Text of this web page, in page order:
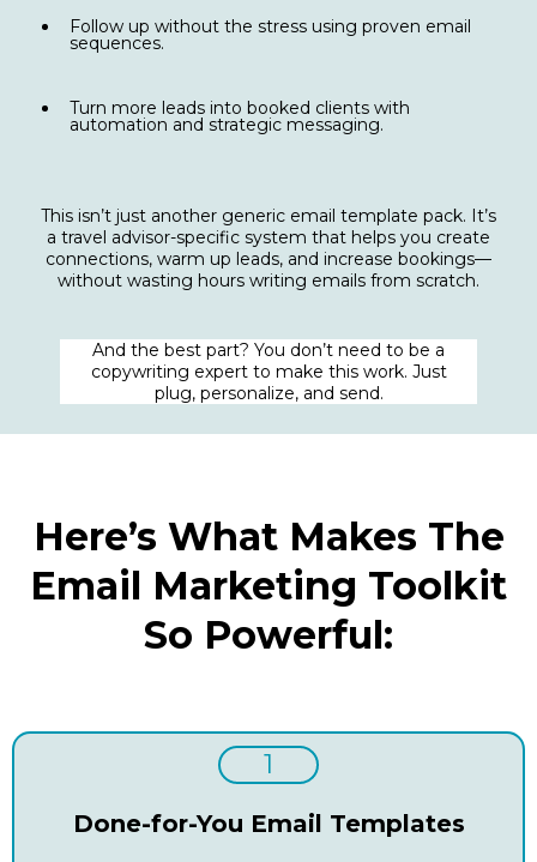
Follow up without the stress using proven email
sequences.
Turn more leads into booked clients with
automation and strategic messaging.
This isn’t just another generic email template pack. It’s
a travel advisor-specific system that helps you create
connections, warm up leads, and increase bookings—
without wasting hours writing emails from scratch.
And the best part? You don’t need to be a
copywriting expert to make this work. Just
plug, personalize, and send.
Here’s What Makes The
Email Marketing Toolkit
So Powerful:
1
Done-for-You Email Templates